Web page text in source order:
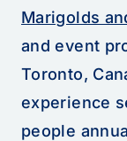
Marigolds
and event
Toronto,
experience
people